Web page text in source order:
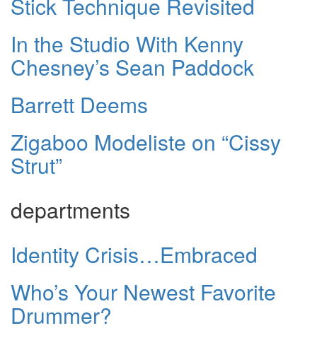
In the Studio With Kenny
Chesney’s Sean Paddock
Barrett Deems
Zigaboo Modeliste on “Cissy
Strut”
departments
Identity Crisis…Embraced
Who’s Your Newest Favorite
Drummer?